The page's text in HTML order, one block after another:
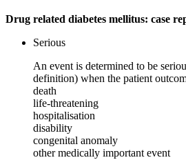
Drug related diabetes mellitus: case
Serious
An event is determined to be
definition) when the patient
death
life-threatening
hospitalisation
disability
congenital anomaly
other medically important event